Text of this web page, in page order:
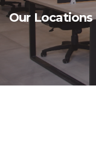
Our Locations